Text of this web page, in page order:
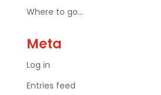
Where to go…
Meta
Log in
Entries feed